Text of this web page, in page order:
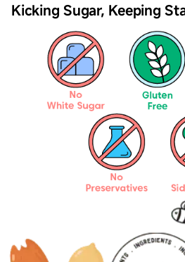
Kicking Sugar, Keeping